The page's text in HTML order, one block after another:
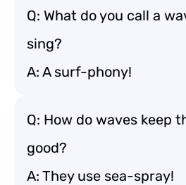
Q: What do you call a
sing?
A: A surf-phony!
Q: How do waves keep
good?
A: They use sea-spray!